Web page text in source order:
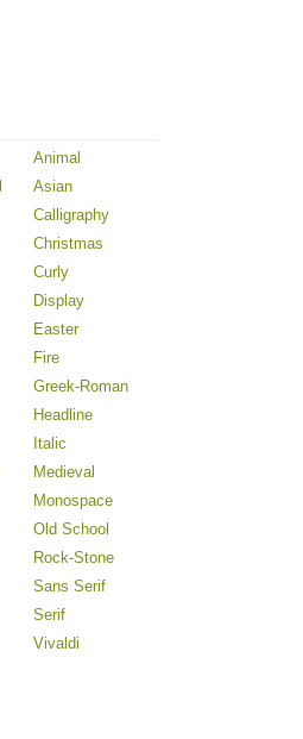
Animal
Asian
Calligraphy
Christmas
Curly
Display
Easter
Fire
Greek-Roman
Headline
Italic
Medieval
Monospace
Old School
Rock-Stone
Sans Serif
Serif
Vivaldi